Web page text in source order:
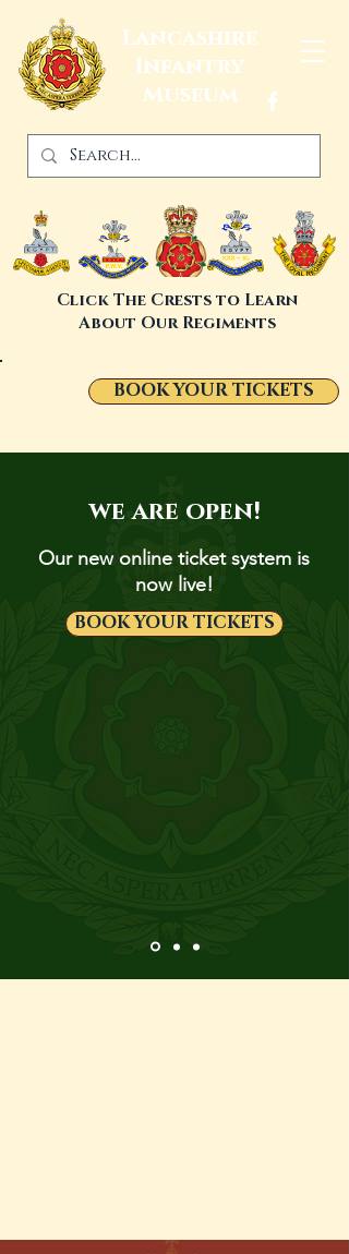
Lancashire
Infantry
Museum
Click The Crests to Learn
About Our Regiments
BOOK YOUR TICKETS
we are open!
Our new online ticket system is
now live!
BOOK YOUR TICKETS